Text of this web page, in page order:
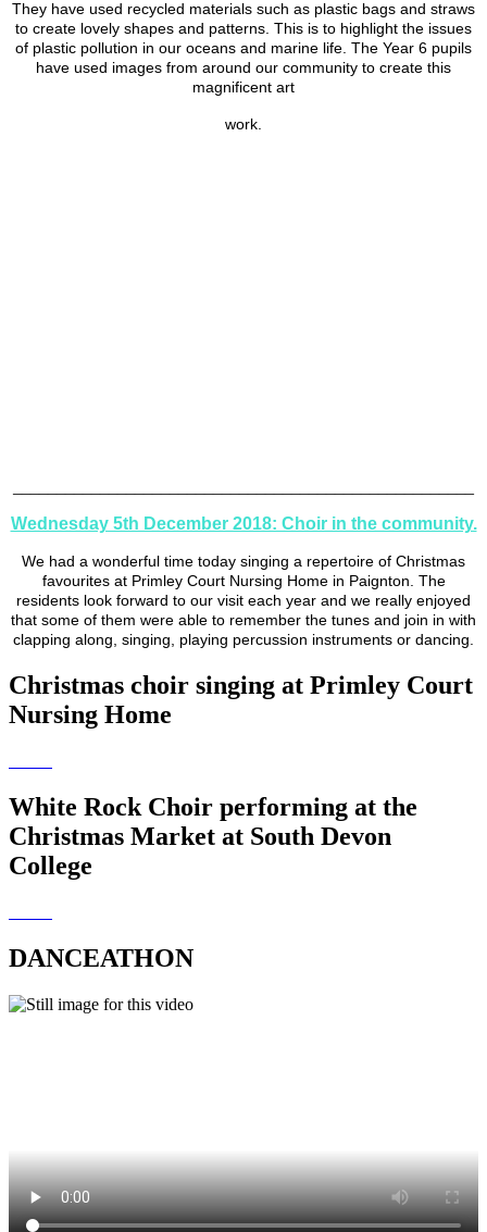
They have used recycled materials such as plastic bags and straws
to create lovely shapes and patterns. This is to highlight the issues
of plastic pollution in our oceans and marine life. The Year 6 pupils
have used images from around our community to create this
magnificent art
work.
Wednesday 5th December 2018: Choir in the community.
We had a wonderful time today singing a repertoire of Christmas
favourites at Primley Court Nursing Home in Paignton. The
residents look forward to our visit each year and we really enjoyed
that some of them were able to remember the tunes and join in with
clapping along, singing, playing percussion instruments or dancing.
Christmas choir singing at Primley Court
Nursing Home
White Rock Choir performing at the
Christmas Market at South Devon
College
DANCEATHON